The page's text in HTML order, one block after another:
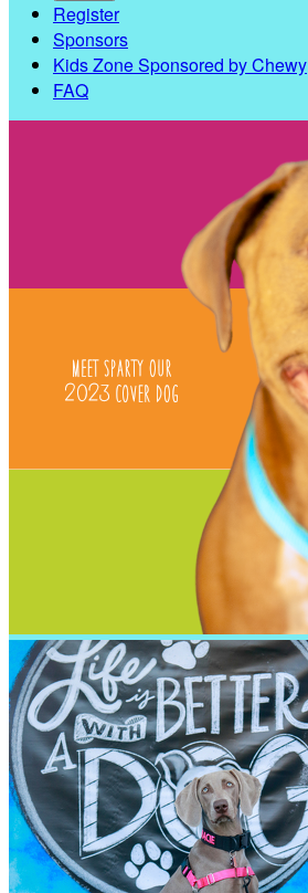
Register
Sponsors
Kids Zone Sponsored by Chewy
FAQ